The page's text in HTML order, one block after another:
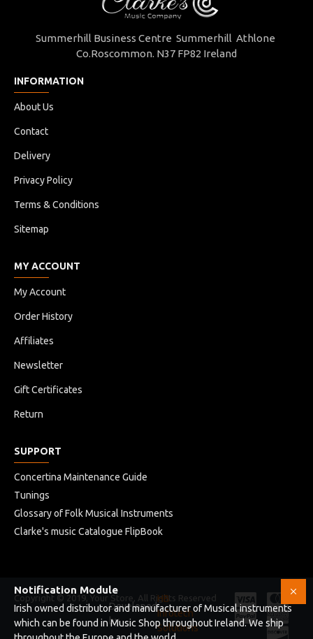
Summerhill Business Centre Summerhill Athlone
Co.Roscommon. N37 FP82 Ireland
INFORMATION
About Us
Contact
Delivery
Privacy Policy
Terms & Conditions
Sitemap
MY ACCOUNT
My Account
Order History
Affiliates
Newsletter
Gift Certificates
Return
SUPPORT
Concertina Maintenance Guide
Tunings
Glossary of Folk Musical Instruments
Clarke's music Catalogue FlipBook
Copyright © 2019, Your Store, All Rights Reserved
Developed
by
HB
Infotech
Solutions
Notification Module
Irish owned distributor and manufacturer of Musical instruments
which can be found in Music Shop throughout Ireland. We ship